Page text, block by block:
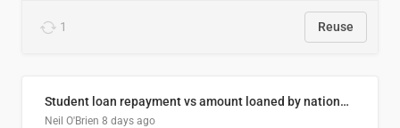
1 Reuse
Student loan repayment vs amount loaned by nationality, 2024/25
Neil O'Brien 8 days ago